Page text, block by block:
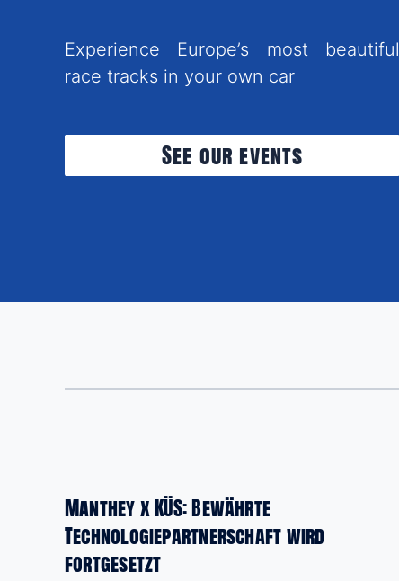
Experience Europe’s most beautiful
race tracks in your own car
See our events
Manthey x KÜS: Bewährte
Technologiepartnerschaft wird
fortgesetzt